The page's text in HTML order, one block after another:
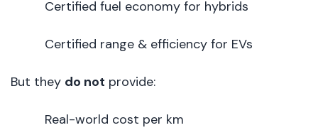
Certified fuel economy for hybrids
Certified range & efficiency for EVs
But they do not provide:
Real-world cost per km